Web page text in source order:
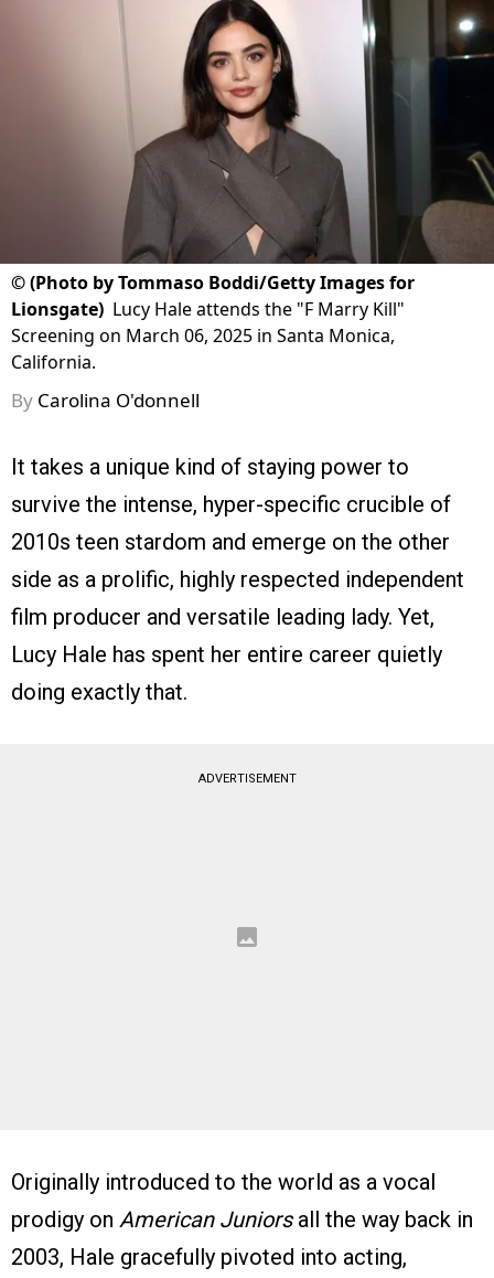
©(Photo by Tommaso Boddi/Getty Images for
Lionsgate) Lucy Hale attends the "F Marry Kill"
Screening on March 06, 2025 in Santa Monica,
California.
By Carolina O'donnell
It takes a unique kind of staying power to
survive the intense, hyper-specific crucible of
2010s teen stardom and emerge on the other
side as a prolific, highly respected independent
film producer and versatile leading lady. Yet,
Lucy Hale has spent her entire career quietly
doing exactly that.
ADVERTISEMENT
Originally introduced to the world as a vocal
prodigy on American Juniorsall the way back in
2003, Hale gracefully pivoted into acting,